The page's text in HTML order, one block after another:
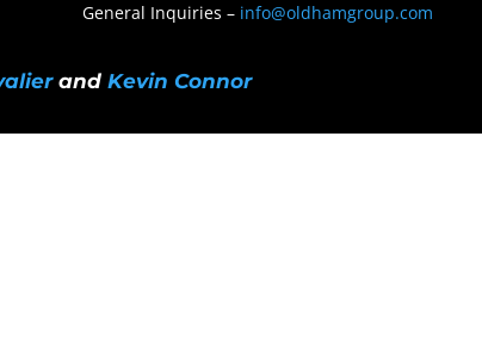
General Inquiries – info@oldhamgroup.com
and Kevin Connor